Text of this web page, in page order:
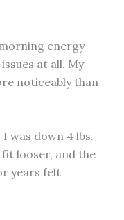
energy
at all. My
noticeably than
was down 4 lbs.
looser, and the
years felt